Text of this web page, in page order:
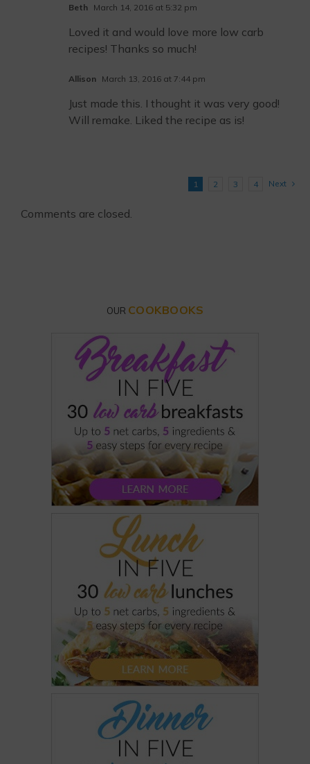
Beth March 14, 2016 at 5:32 pm
Loved it and would love more low carb
recipes! Thanks so much!
Allison March 13, 2016 at 7:44 pm
Just made this. I thought it was very good!
Will remake. Liked the recipe as is!
1 2 3 4 Next
Comments are closed.
OUR COOKBOOKS